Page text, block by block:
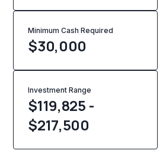
Minimum Cash Required
$30,000
Investment Range
$119,825 -
$217,500